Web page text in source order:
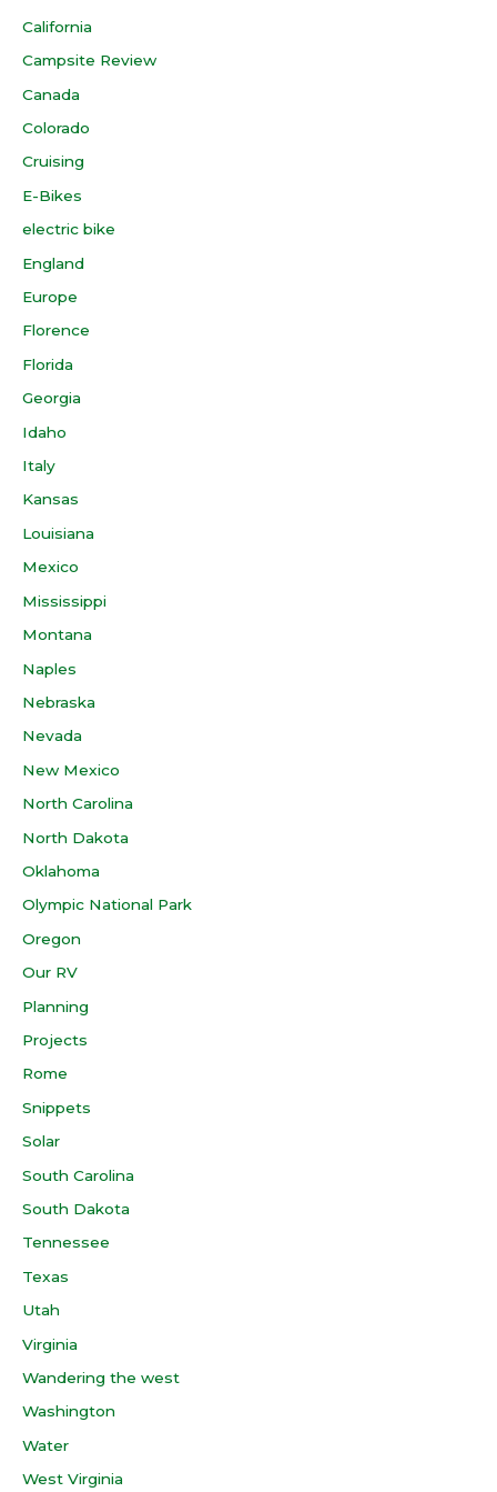
California
Campsite Review
Canada
Colorado
Cruising
E-Bikes
electric bike
England
Europe
Florence
Florida
Georgia
Idaho
Italy
Kansas
Louisiana
Mexico
Mississippi
Montana
Naples
Nebraska
Nevada
New Mexico
North Carolina
North Dakota
Oklahoma
Olympic National Park
Oregon
Our RV
Planning
Projects
Rome
Snippets
Solar
South Carolina
South Dakota
Tennessee
Texas
Utah
Virginia
Wandering the west
Washington
Water
West Virginia